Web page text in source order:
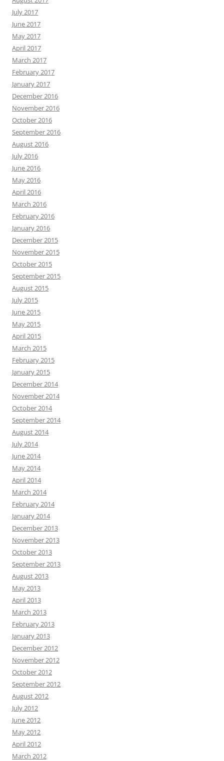
July 2017
June 2017
May 2017
April 2017
March 2017
February 2017
January 2017
December 2016
November 2016
October 2016
September 2016
August 2016
July 2016
June 2016
May 2016
April 2016
March 2016
February 2016
January 2016
December 2015
November 2015
October 2015
September 2015
August 2015
July 2015
June 2015
May 2015
April 2015
March 2015
February 2015
January 2015
December 2014
November 2014
October 2014
September 2014
August 2014
July 2014
June 2014
May 2014
April 2014
March 2014
February 2014
January 2014
December 2013
November 2013
October 2013
September 2013
August 2013
May 2013
April 2013
March 2013
February 2013
January 2013
December 2012
November 2012
October 2012
September 2012
August 2012
July 2012
June 2012
May 2012
April 2012
March 2012